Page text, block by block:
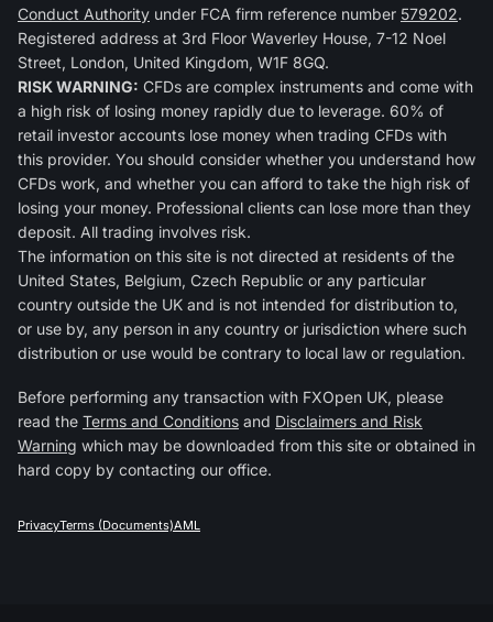
Conduct Authority under FCA firm reference number 579202.
Registered address at 3rd Floor Waverley House, 7-12 Noel
Street, London, United Kingdom, W1F 8GQ.
RISK WARNING: CFDs are complex instruments and come with
a high risk of losing money rapidly due to leverage. 60% of
retail investor accounts lose money when trading CFDs with
this provider. You should consider whether you understand how
CFDs work, and whether you can afford to take the high risk of
losing your money. Professional clients can lose more than they
deposit. All trading involves risk.
The information on this site is not directed at residents of the
United States, Belgium, Czech Republic or any particular
country outside the UK and is not intended for distribution to,
or use by, any person in any country or jurisdiction where such
distribution or use would be contrary to local law or regulation.
Before performing any transaction with FXOpen UK, please
read the Terms and Conditions and Disclaimers and Risk
Warning which may be downloaded from this site or obtained in
hard copy by contacting our office.
PrivacyTerms (Documents)AML